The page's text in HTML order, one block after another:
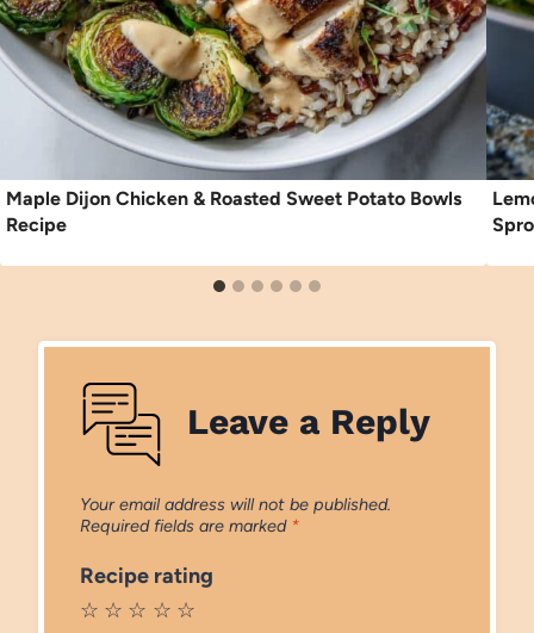
Maple Dijon Chicken & Roasted Sweet Potato Bowls
Recipe
Leave a Reply
Your email address will not be published.
Required fields are marked *
Recipe rating
☆
☆
☆
☆
☆